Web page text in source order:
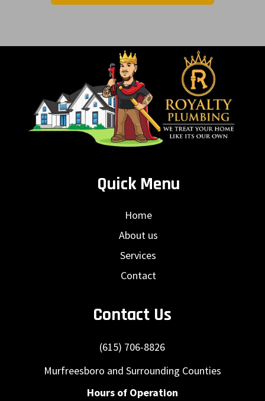
Quick Menu
Home
About us
Services
Contact
Contact Us
(615) 706-8826
Murfreesboro and Surrounding Counties
Hours of Operation